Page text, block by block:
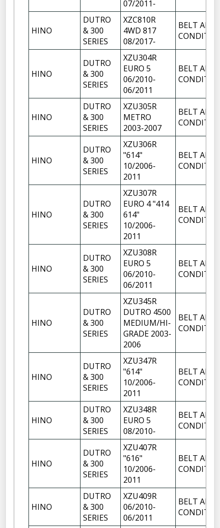
07/2011-
HINO
DUTRO
& 300
SERIES
XZC810R
4WD 817
08/2017-
BELT AIR
HINO
DUTRO
& 300
SERIES
XZU304R
EURO 5
06/2010-
06/2011
BELT AIR
HINO
DUTRO
& 300
SERIES
XZU305R
METRO
2003-2007
BELT AIR
HINO
DUTRO
& 300
SERIES
XZU306R
"614"
10/2006-
2011
BELT AIR
HINO
DUTRO
& 300
SERIES
XZU307R
EURO 4 "414
614"
10/2006-
2011
BELT AIR
HINO
DUTRO
& 300
SERIES
XZU308R
EURO 5
06/2010-
06/2011
BELT AIR
HINO
DUTRO
& 300
SERIES
XZU345R
DUTRO 4500
MEDIUM/HI-
GRADE 2003-
2006
BELT AIR
HINO
DUTRO
& 300
SERIES
XZU347R
"614"
10/2006-
2011
BELT AIR
HINO
DUTRO
& 300
SERIES
XZU348R
EURO 5
08/2010-
BELT AIR
HINO
DUTRO
& 300
SERIES
XZU407R
"616"
10/2006-
2011
BELT AIR
HINO
DUTRO
& 300
SERIES
XZU409R
06/2010-
06/2011
BELT AIR